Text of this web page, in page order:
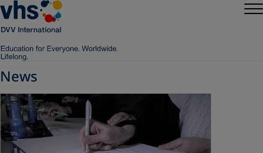
News